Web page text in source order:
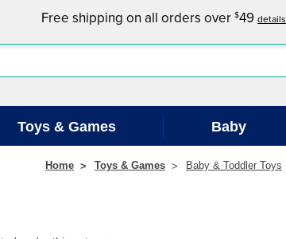
Free shipping on all orders over $49 details
Toys & Games Baby
Home Toys & Games Baby & Toddler Toys